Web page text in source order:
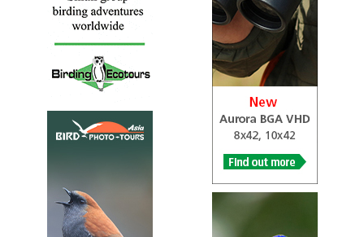
Rifleman (Titipounamu) Acanthisitta chloris
Species Account
Sound archive and distribution map
Rockwren (Tuke) Xenicus gilviventris
BirdLife Species Account
This species has a small and fragmented population
which is estimated to be undergoing a decline owing to
heavy nest predation. It is therefore considered
Rockwren (Tuke)
https://ebird.org/species/soiwre1?siteLanguage=en_GB